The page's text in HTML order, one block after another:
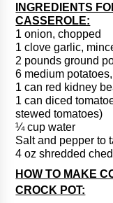
INGREDIENTS
CASSEROLE:
1 onion, chopped
1 clove garlic,
2 pounds ground
6 medium
1 can red kidney
1 can diced
stewed tomatoes)
¼ cup water
Salt and pepper to
4 oz shredded
HOW TO MAKE
CROCK POT: